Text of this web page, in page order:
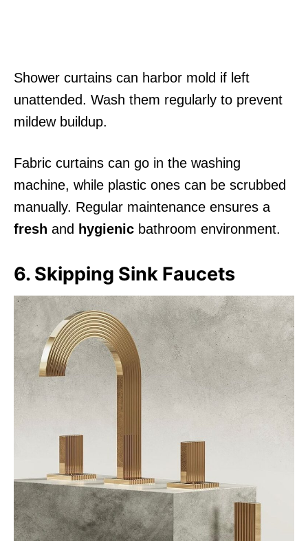
Shower curtains can harbor mold if left
unattended. Wash them regularly to prevent
mildew buildup.
Fabric curtains can go in the washing
machine, while plastic ones can be scrubbed
manually. Regular maintenance ensures a
fresh and hygienic bathroom environment.
6. Skipping Sink Faucets